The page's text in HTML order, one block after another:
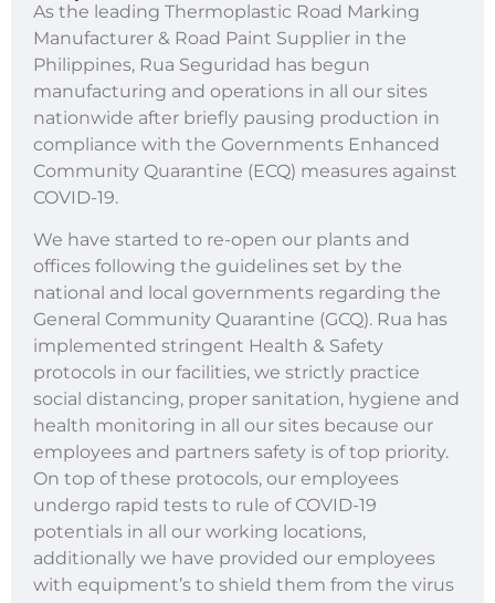
As the leading Thermoplastic Road Marking
Manufacturer & Road Paint Supplier in the
Philippines, Rua Seguridad has begun
manufacturing and operations in all our sites
nationwide after briefly pausing production in
compliance with the Governments Enhanced
Community Quarantine (ECQ) measures against
COVID-19.
We have started to re-open our plants and
offices following the guidelines set by the
national and local governments regarding the
General Community Quarantine (GCQ). Rua has
implemented stringent Health & Safety
protocols in our facilities, we strictly practice
social distancing, proper sanitation, hygiene and
health monitoring in all our sites because our
employees and partners safety is of top priority.
On top of these protocols, our employees
undergo rapid tests to rule of COVID-19
potentials in all our working locations,
additionally we have provided our employees
with equipment’s to shield them from the virus